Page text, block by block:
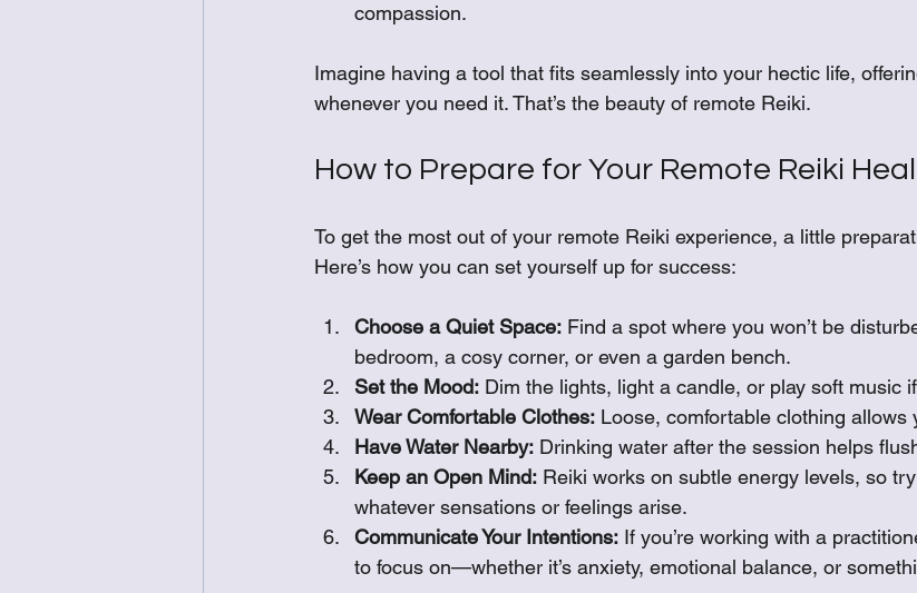
compassion.
Imagine having a tool that fits seamlessly into your hectic life,
whenever you need it. That’s the beauty of remote Reiki.
How to Prepare for Your Remote Reiki
To get the most out of your remote Reiki experience, a little
Here’s how you can set yourself up for success:
Choose a Quiet Space: Find a spot where you won’t be
bedroom, a cosy corner, or even a garden bench.
Set the Mood: Dim the lights, light a candle, or play soft music
Wear Comfortable Clothes: Loose, comfortable clothing allows
Have Water Nearby: Drinking water after the session helps
Keep an Open Mind: Reiki works on subtle energy levels, so
whatever sensations or feelings arise.
Communicate Your Intentions: If you’re working with a
to focus on—whether it’s anxiety, emotional balance, or